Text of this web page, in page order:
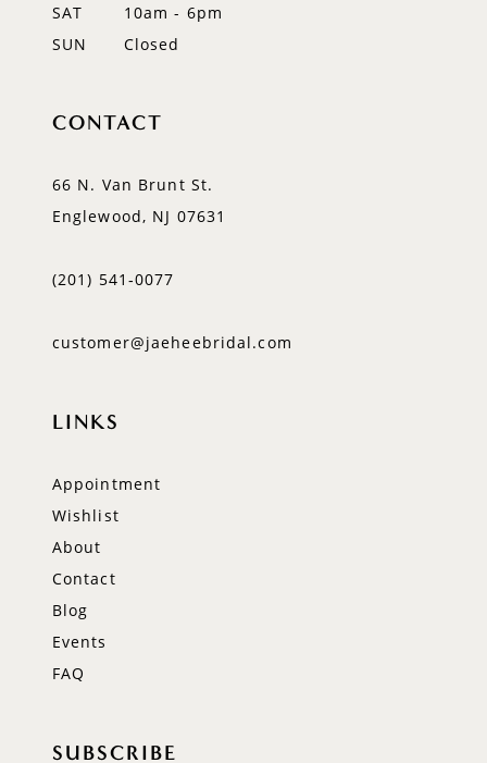
SAT
10am - 6pm
SUN
Closed
CONTACT
66 N. Van Brunt St.
Englewood, NJ 07631
(201) 541‑0077
customer@jaeheebridal.com
LINKS
Appointment
Wishlist
About
Contact
Blog
Events
FAQ
SUBSCRIBE